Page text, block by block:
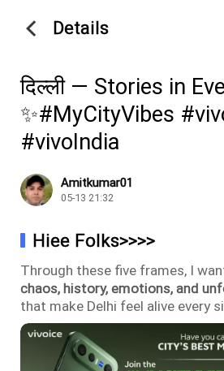
Details
दिल्ली — Stories in
✨#MyCityVibes
#vivoIndia
Amitkumar01
05-13 21:32
Hiee Folks>>>>
Through these five frames, I
chaos, history, emotions, and
that make Delhi feel alive every